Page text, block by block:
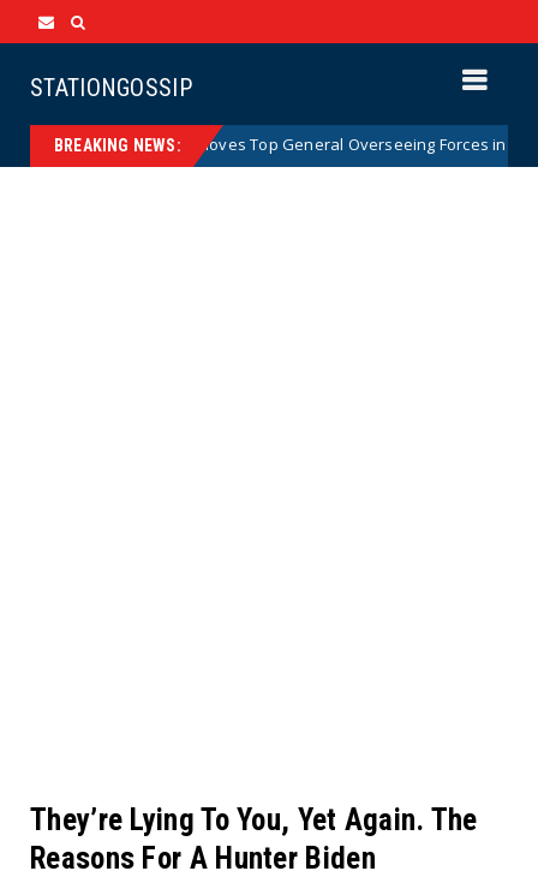
STATIONGOSSIP
BREAKING NEWS:
Abruptly Removes Top General Overseeing Forces in Europe
They’re Lying To You, Yet Again. The
Reasons For A Hunter Biden